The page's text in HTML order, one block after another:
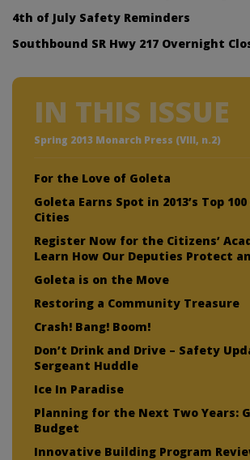
4th of July Safety Reminders
Southbound SR Hwy 217 Overnight
IN THIS ISSUE
Spring 2013 Monarch Press (VIII, n.2)
For the Love of Goleta
Goleta Earns Spot in 2013’s Top
Cities
Register Now for the Citizens’
Learn How Our Deputies Protect
Goleta is on the Move
Restoring a Community Treasure
Crash! Bang! Boom!
Don’t Drink and Drive – Safety
Sergeant Huddle
Ice In Paradise
Planning for the Next Two Years:
Budget
Innovative Building Program